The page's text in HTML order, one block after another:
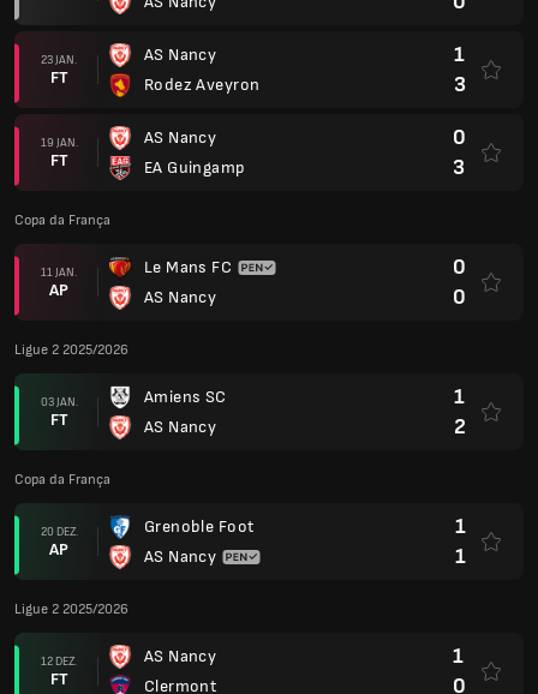
23 JAN.
FT
AS Nancy
Rodez Aveyron
1
3
19 JAN.
FT
AS Nancy
EA Guingamp
0
3
Copa da França
11 JAN.
AP
Le Mans FC
AS Nancy
0
0
Ligue 2 2025/2026
03 JAN.
FT
Amiens SC
AS Nancy
1
2
Copa da França
20 DEZ.
AP
Grenoble Foot
AS Nancy
1
1
Ligue 2 2025/2026
12 DEZ.
FT
AS Nancy
Clermont
1
0